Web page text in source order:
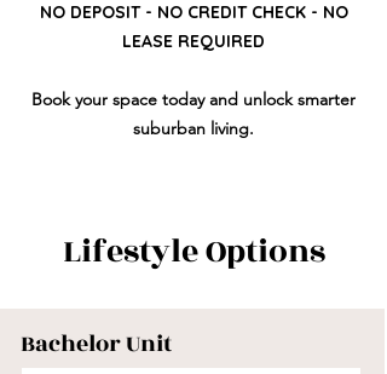
NO DEPOSIT - NO CREDIT CHECK - NO
LEASE REQUIRED
Book your space today and unlock smarter
suburban living.
Lifestyle Options
Bachelor Unit